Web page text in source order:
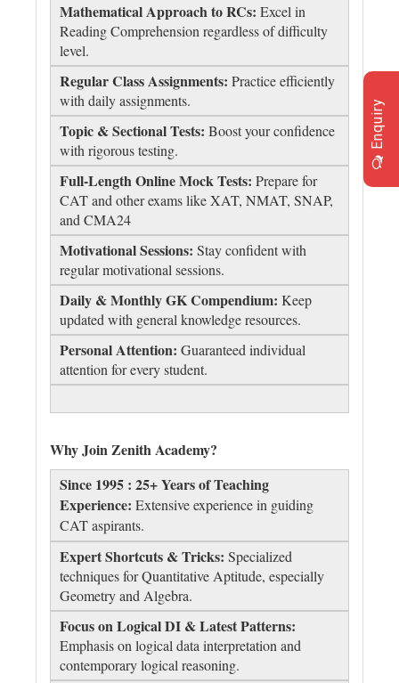
Mathematical Approach to RCs: Excel in
Reading Comprehension regardless of difficulty
level.
Regular Class Assignments: Practice efficiently
with daily assignments.
Topic & Sectional Tests: Boost your confidence
with rigorous testing.
Full-Length Online Mock Tests: Prepare for
CAT and other exams like XAT, NMAT, SNAP,
and CMA24
Motivational Sessions: Stay confident with
regular motivational sessions.
Daily & Monthly GK Compendium: Keep
updated with general knowledge resources.
Personal Attention: Guaranteed individual
attention for every student.
Why Join Zenith Academy?
Since 1995 : 25+ Years of Teaching
Experience: Extensive experience in guiding
CAT aspirants.
Expert Shortcuts & Tricks: Specialized
techniques for Quantitative Aptitude, especially
Geometry and Algebra.
Focus on Logical DI & Latest Patterns:
Emphasis on logical data interpretation and
contemporary logical reasoning.
Enquiry